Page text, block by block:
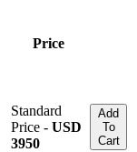
Price
Standard
Price - USD
3950
Add
To
Cart